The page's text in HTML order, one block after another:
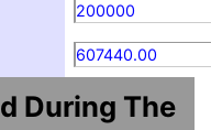
200000
607440.00
During The